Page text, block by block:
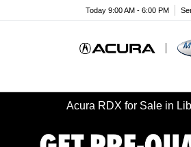
Today 9:00 AM - 6:00 PM
Acura RDX for Sale in